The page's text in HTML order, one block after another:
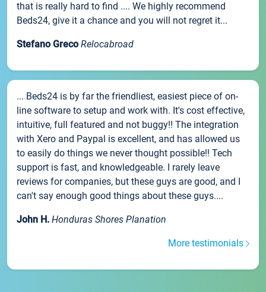
that is really hard to find .... We highly recommend
Beds24, give it a chance and you will not regret it...
Stefano Greco Relocabroad
... Beds24 is by far the friendliest, easiest piece of on-
line software to setup and work with. It's cost effective,
intuitive, full featured and not buggy!! The integration
with Xero and Paypal is excellent, and has allowed us
to easily do things we never thought possible!! Tech
support is fast, and knowledgeable. I rarely leave
reviews for companies, but these guys are good, and I
can't say enough good things about these guys....
John H. Honduras Shores Planation
More testimonials